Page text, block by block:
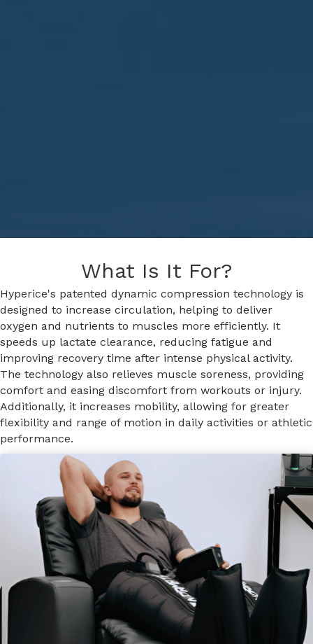
What Is It For?
Hyperice's patented dynamic compression technology is
designed to increase circulation, helping to deliver
oxygen and nutrients to muscles more efficiently. It
speeds up lactate clearance, reducing fatigue and
improving recovery time after intense physical activity.
The technology also relieves muscle soreness, providing
comfort and easing discomfort from workouts or injury.
Additionally, it increases mobility, allowing for greater
flexibility and range of motion in daily activities or athletic
performance.